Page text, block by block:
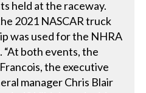
held at the raceway.
2021 NASCAR truck
was used for the NHRA
both events, the
the executive
manager Chris Blair